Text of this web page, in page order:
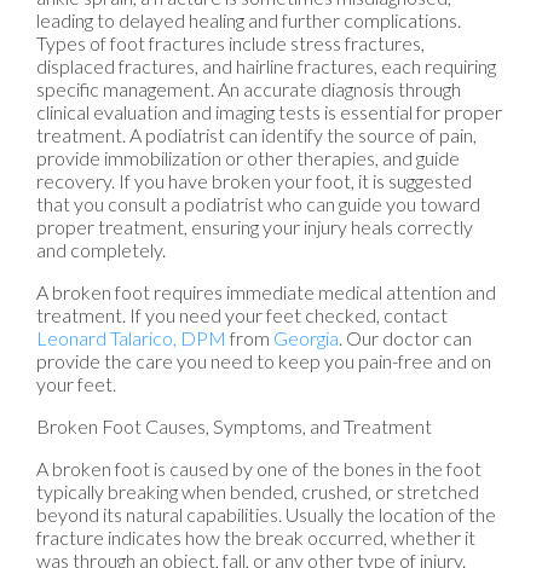
leading to delayed healing and further complications.
Types of foot fractures include stress fractures,
displaced fractures, and hairline fractures, each requiring
specific management. An accurate diagnosis through
clinical evaluation and imaging tests is essential for proper
treatment. A podiatrist can identify the source of pain,
provide immobilization or other therapies, and guide
recovery. If you have broken your foot, it is suggested
that you consult a podiatrist who can guide you toward
proper treatment, ensuring your injury heals correctly
and completely.
A broken foot requires immediate medical attention and
treatment. If you need your feet checked, contact
Leonard Talarico, DPM from Georgia Our doctor can
provide the care you need to keep you pain-free and on
your feet.
Broken Foot Causes, Symptoms, and Treatment
A broken foot is caused by one of the bones in the foot
typically breaking when bended, crushed, or stretched
beyond its natural capabilities. Usually the location of the
fracture indicates how the break occurred, whether it
was through an object, fall, or any other type of injury.